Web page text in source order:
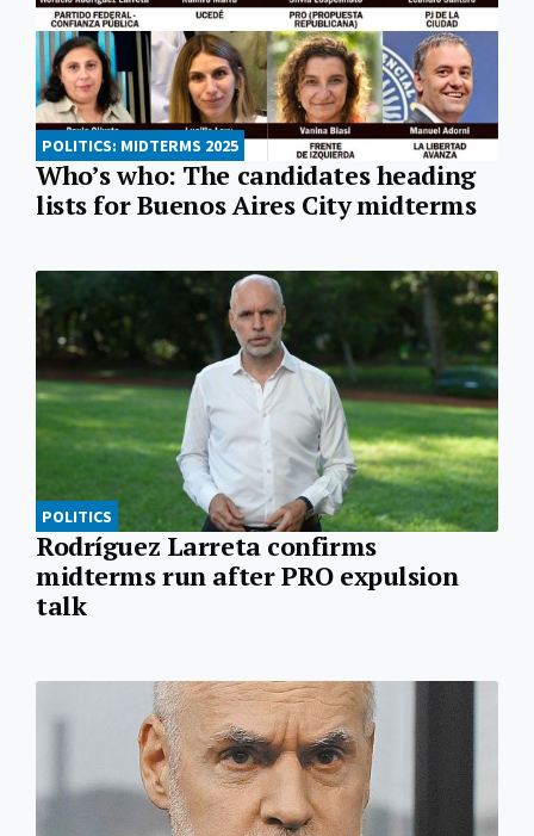
POLITICS: MIDTERMS 2025
Who’s who: The candidates heading
lists for Buenos Aires City midterms
POLITICS
Rodríguez Larreta confirms
midterms run after PRO expulsion
talk